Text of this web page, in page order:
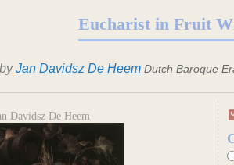
Eucharist in Fruit
byJan Davidsz De Heem Dutch Baroque
Davidsz De Heem